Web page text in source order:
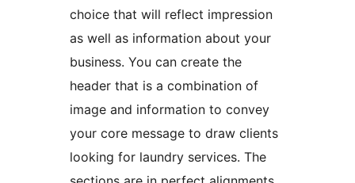
choice that will reflect impression
as well as information about your
business. You can create the
header that is a combination of
image and information to convey
your core message to draw clients
looking for laundry services. The